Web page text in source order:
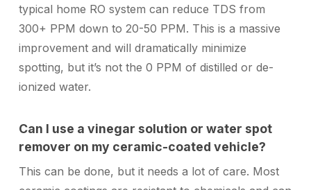
typical home RO system can reduce TDS from
300+ PPM down to 20-50 PPM. This is a massive
improvement and will dramatically minimize
spotting, but it’s not the 0 PPM of distilled or de-
ionized water.
Can I use a vinegar solution or water spot
remover on my ceramic-coated vehicle?
This can be done, but it needs a lot of care. Most